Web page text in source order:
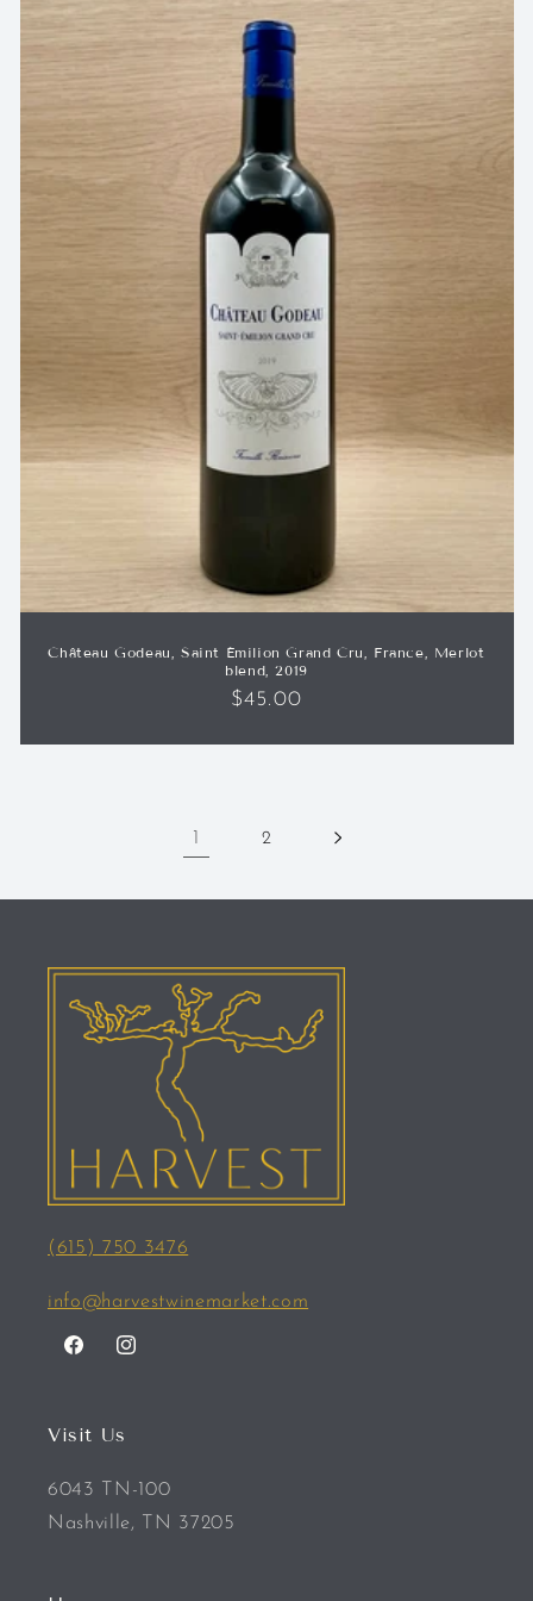
Château Godeau, Saint Émilion Grand Cru, France, Merlot
blend, 2019
Regular
$45.00
1 2
(615) 750 3476
info@harvestwinemarket.com
FacebookInstagram
Visit Us
6043 TN-100
Nashville, TN 37205